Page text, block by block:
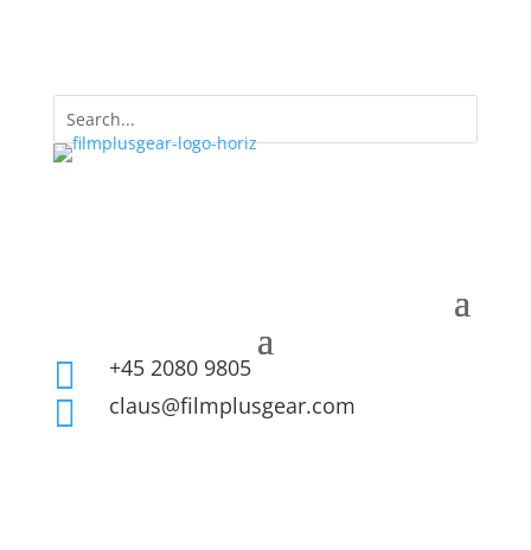
 +45 2080 9805
 claus@filmplusgear.com